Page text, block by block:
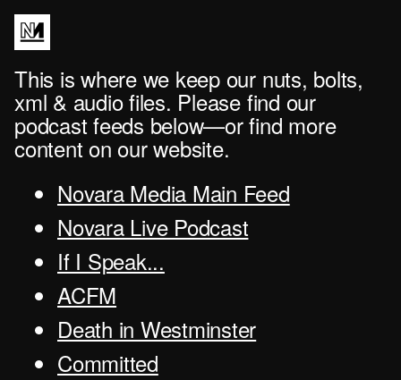
This is where we keep our nuts, bolts,
xml & audio files. Please find our
podcast feeds below—or find more
content on our website.
Novara Media Main Feed
Novara Live Podcast
If I Speak...
ACFM
Death in Westminster
Committed